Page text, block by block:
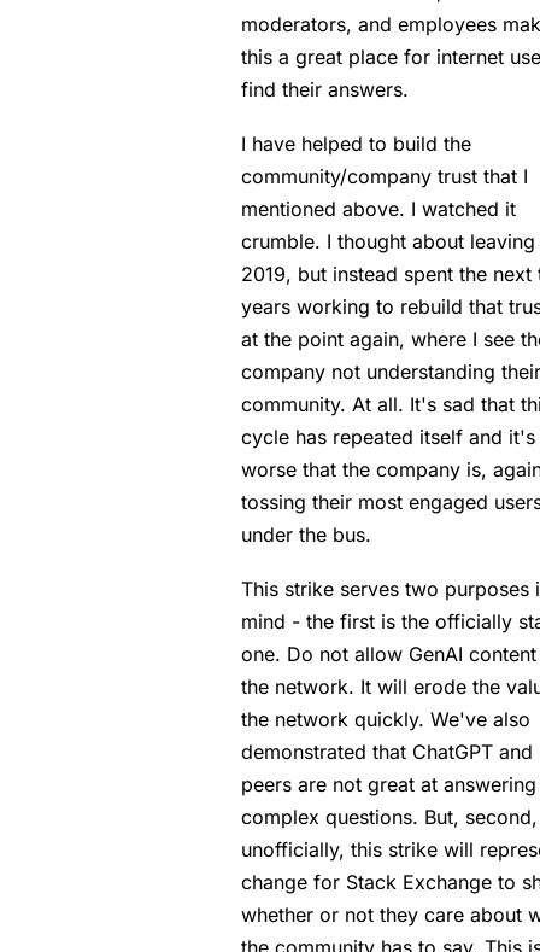
moderators, and employees
this a great place for internet
find their answers.
I have helped to build the
community/company trust that I
mentioned above. I watched it
crumble. I thought about leaving
2019, but instead spent the next
years working to rebuild that
at the point again, where I see
company not understanding their
community. At all. It's sad that
cycle has repeated itself and it's
worse that the company is,
tossing their most engaged
under the bus.
This strike serves two purposes
mind - the first is the officially
one. Do not allow GenAI
the network. It will erode the
the network quickly. We've also
demonstrated that ChatGPT and
peers are not great at answering
complex questions. But,
unofficially, this strike will
change for Stack Exchange to
whether or not they care about
the community has to say. This